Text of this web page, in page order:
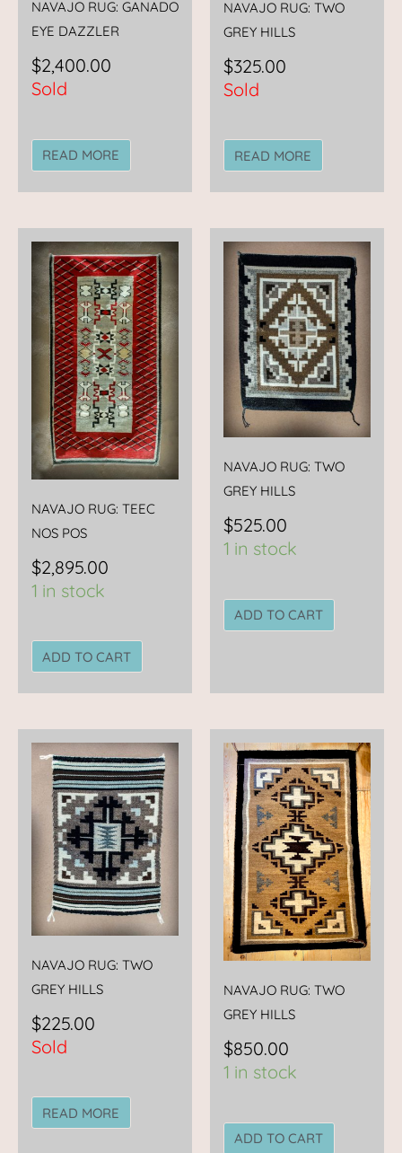
NAVAJO RUG: GANADO
EYE DAZZLER
$2,400.00
Sold
READ MORE
NAVAJO RUG: TWO
GREY HILLS
$325.00
Sold
READ MORE
NAVAJO RUG: TEEC
NOS POS
$2,895.00
1 in stock
ADD TO CART
NAVAJO RUG: TWO
GREY HILLS
$525.00
1 in stock
ADD TO CART
NAVAJO RUG: TWO
GREY HILLS
$225.00
Sold
READ MORE
NAVAJO RUG: TWO
GREY HILLS
$850.00
1 in stock
ADD TO CART